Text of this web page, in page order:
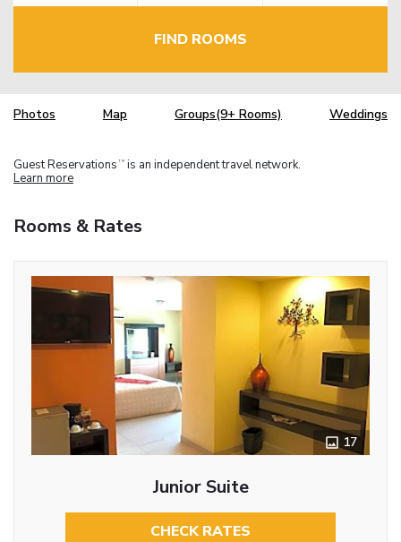
FIND ROOMS
Photos Map Groups(9+ Rooms) Weddings
Guest Reservations TM is an independent travel network.
Learn more
Rooms & Rates
17
Junior Suite
CHECK RATES